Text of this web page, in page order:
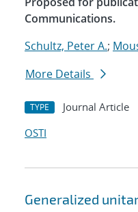
Communications.
Schultz, Peter A.;
More Details
TYPE Journal Article
OSTI
Generalized